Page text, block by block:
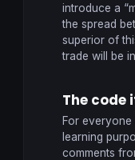
introduce a
the spread
superior of
trade will be
The code
For
learning
comments